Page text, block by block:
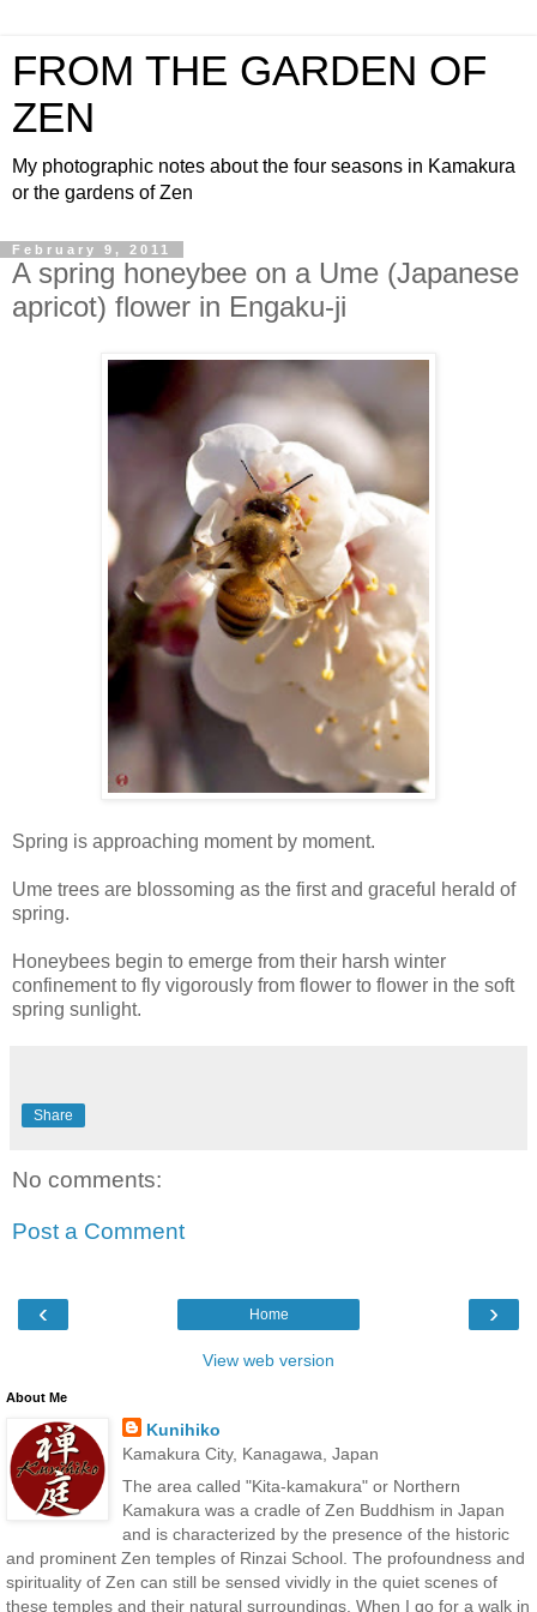
FROM THE GARDEN OF
ZEN
My photographic notes about the four seasons in Kamakura
or the gardens of Zen
February 9, 2011
A spring honeybee on a Ume (Japanese
apricot) flower in Engaku-ji
Spring is approaching moment by moment.
Ume trees are blossoming as the first and graceful herald of
spring.
Honeybees begin to emerge from their harsh winter
confinement to fly vigorously from flower to flower in the soft
spring sunlight.
Share
No comments:
Post a Comment
‹ ›
Home
View web version
About Me
Kunihiko
Kamakura City, Kanagawa, Japan
The area called "Kita-kamakura" or Northern
Kamakura was a cradle of Zen Buddhism in Japan
and is characterized by the presence of the historic
and prominent Zen temples of Rinzai School. The profoundness and
spirituality of Zen can still be sensed vividly in the quiet scenes of
these temples and their natural surroundings. When I go for a walk in